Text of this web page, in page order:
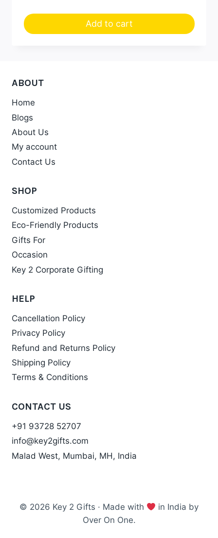
₹580.00.
Add to cart
ABOUT
Home
Blogs
About Us
My account
Contact Us
SHOP
Customized Products
Eco-Friendly Products
Gifts For
Occasion
Key 2 Corporate Gifting
HELP
Cancellation Policy
Privacy Policy
Refund and Returns Policy
Shipping Policy
Terms & Conditions
CONTACT US
+91 93728 52707
info@key2gifts.com
Malad West, Mumbai, MH, India
© 2026 Key 2 Gifts · Made with
in India by
Over On One.